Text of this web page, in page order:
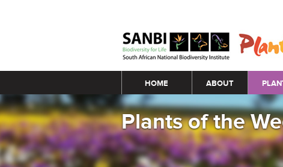
Main menu
HOME ABOUT
Plants of the